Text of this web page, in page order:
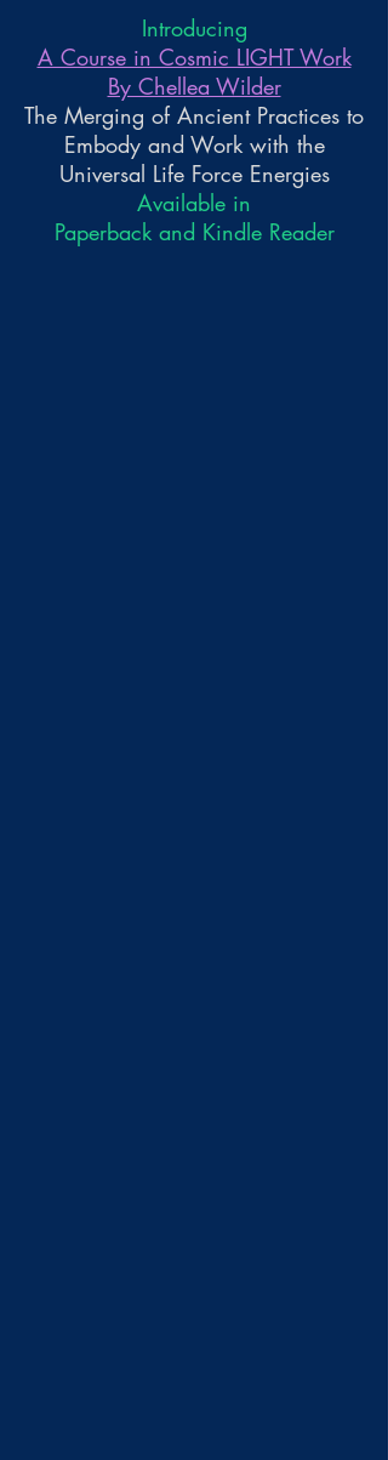
Introducing
A Course in Cosmic LIGHT Work
By Chellea Wilder
The Merging of Ancient Practices to
Embody and Work with the
Universal Life Force Energies
Available in
Paperback and Kindle Reader